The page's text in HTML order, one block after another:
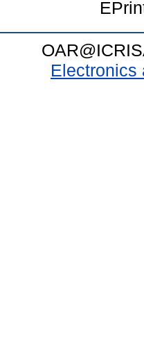
Electronics